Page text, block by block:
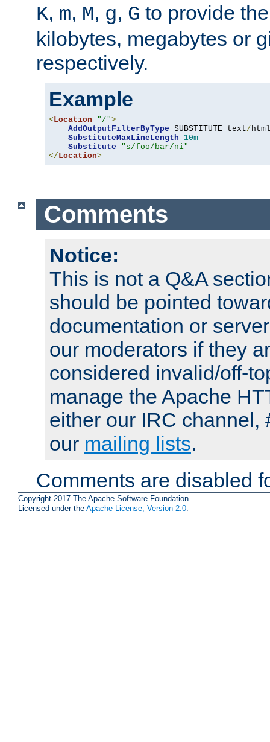
K, m, M, g, G to provide
kilobytes, megabytes or
respectively.
Example
<Location "/">
AddOutputFilterByType SUBSTITUTE text/ html
SubstituteMaxLineLength
10m
Substitute
"s/foo/bar/ni"
</Location>
Comments
Notice:
This is not a Q&A
should be pointed
documentation or
our moderators if they
considered invalid/off-
manage the Apache
either our IRC channel,
our mailing lists.
Comments are disabled
Copyright 2017 The Apache Software Foundation.
Licensed under the Apache License, Version 2.0.